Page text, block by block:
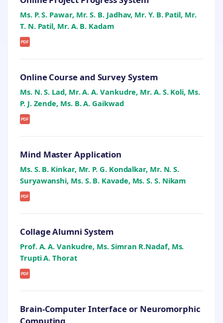
Ms. P. S. Pawar, Mr. S. B. Jadhav, Mr. Y. B. Patil, Mr.
T. N. Patil, Mr. A. B. Kadam
PDF
Online Course and Survey System
Ms. N. S. Lad, Mr. A. A. Vankudre, Mr. A. S. Koli, Ms.
P. J. Zende, Ms. B. A. Gaikwad
PDF
Mind Master Application
Ms. S. B. Kinkar, Mr. P. G. Kondalkar, Mr. N. S.
Suryawanshi, Ms. S. B. Kavade, Ms. S. S. Nikam
PDF
Collage Alumni System
Prof. A. A. Vankudre, Ms. Simran R.Nadaf, Ms.
Trupti A. Thorat
PDF
Brain-Computer Interface or Neuromorphic
Computing